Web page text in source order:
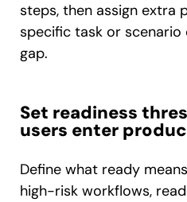
steps, then assign extra
specific task or scenario
gap.
Set readiness
users enter
Define what ready
high-risk workflows,